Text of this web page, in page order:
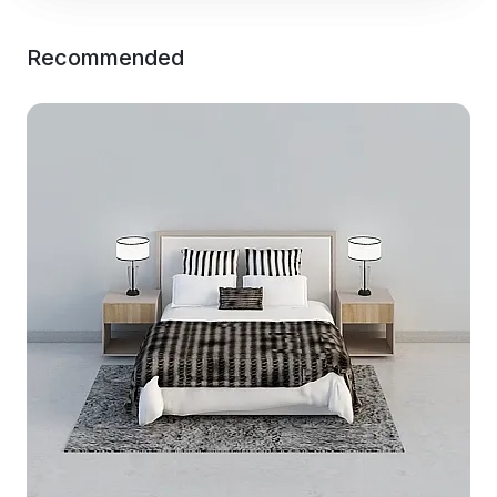
Recommended